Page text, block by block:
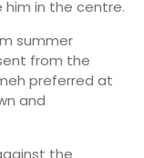
him in the centre.
summer
from the
preferred at
and
the